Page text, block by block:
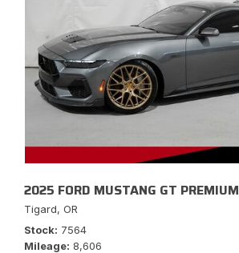
2025 FORD MUSTANG GT PREMIUM
Tigard, OR
Stock 7564
Mileage 8,606